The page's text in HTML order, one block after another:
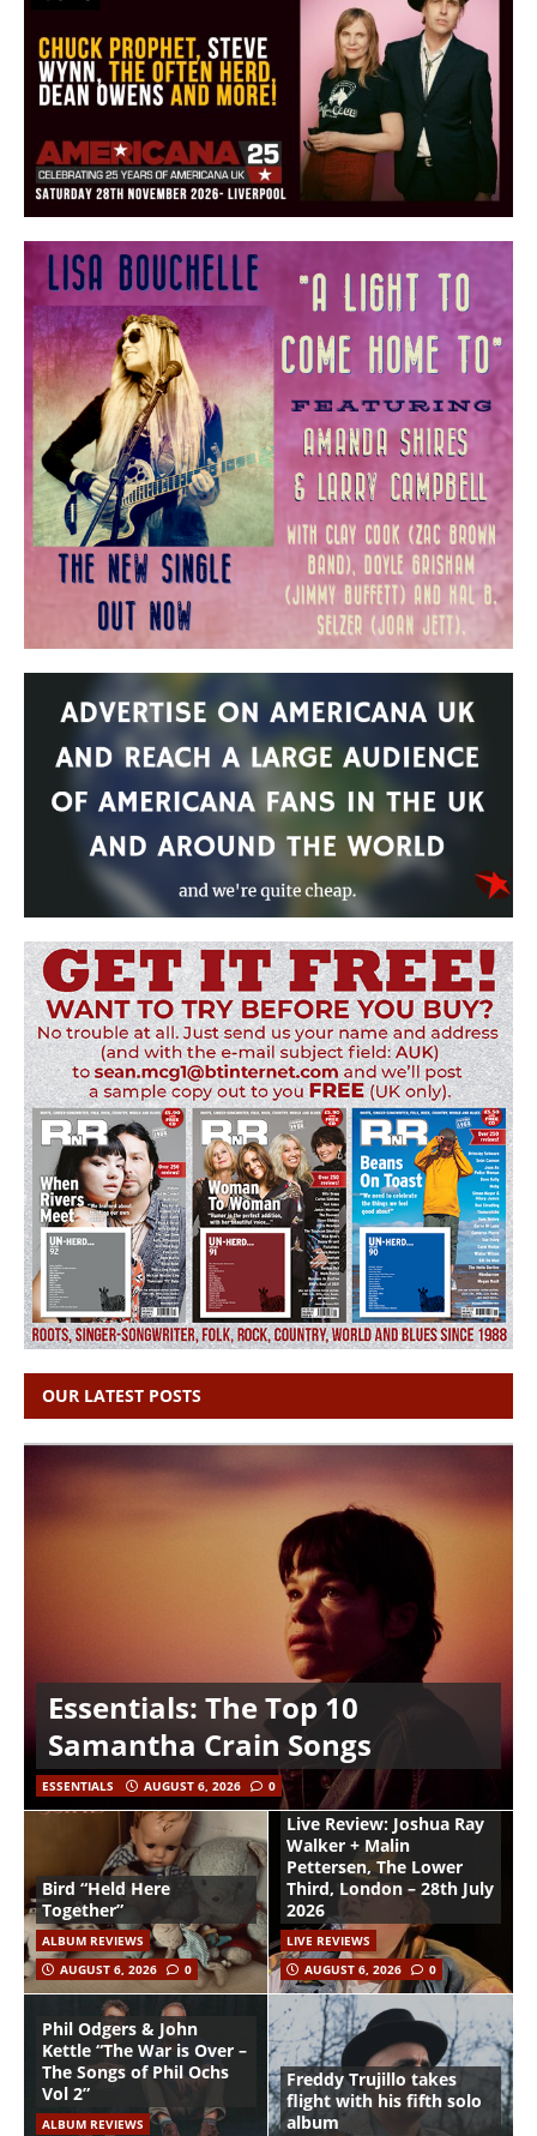
OUR LATEST POSTS
Essentials: The Top 10
Samantha Crain Songs
ESSENTIALS AUGUST 6, 2026 0
Bird “Held Here
Together”
ALBUM REVIEWS
AUGUST 6, 2026
0
Live Review: Joshua Ray
Walker + Malin
Pettersen, The Lower
Third, London – 28th July
2026
LIVE REVIEWS
AUGUST 6, 2026
0
Phil Odgers & John
Kettle “The War is Over –
The Songs of Phil Ochs
Vol 2”
ALBUM REVIEWS
Freddy Trujillo takes
flight with his fifth solo
album